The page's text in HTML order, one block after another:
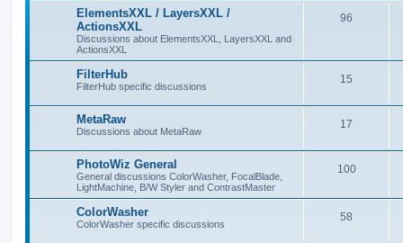
ElementsXXL / LayersXXL /
ActionsXXL
Discussions about ElementsXXL, LayersXXL and
ActionsXXL
96
FilterHub
FilterHub specific discussions
15
MetaRaw
Discussions about MetaRaw
17
PhotoWiz General
General discussions ColorWasher, FocalBlade,
LightMachine, B/W Styler and ContrastMaster
100
ColorWasher
ColorWasher specific discussions
58